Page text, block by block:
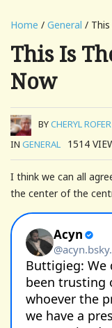
Home / General /
This Is
Now
BYCHERYL ROFER
IN GENERAL 1514
I think we can all
the center of the